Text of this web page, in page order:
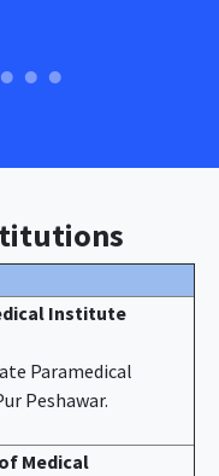
Institute
Paramedical
Peshawar.
Medical